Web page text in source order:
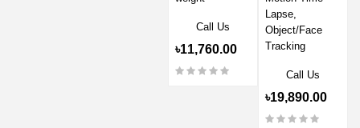
Call Us
৳11,760.00
Lapse,
Object/Face
Tracking
Call Us
৳19,890.00